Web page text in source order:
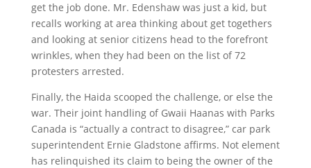
get the job done. Mr. Edenshaw was just a kid, but
recalls working at area thinking about get togethers
and looking at senior citizens head to the forefront
wrinkles, when they had been on the list of 72
protesters arrested.
Finally, the Haida scooped the challenge, or else the
war. Their joint handling of Gwaii Haanas with Parks
Canada is “actually a contract to disagree,” car park
superintendent Ernie Gladstone affirms. Not element
has relinquished its claim to being the owner of the